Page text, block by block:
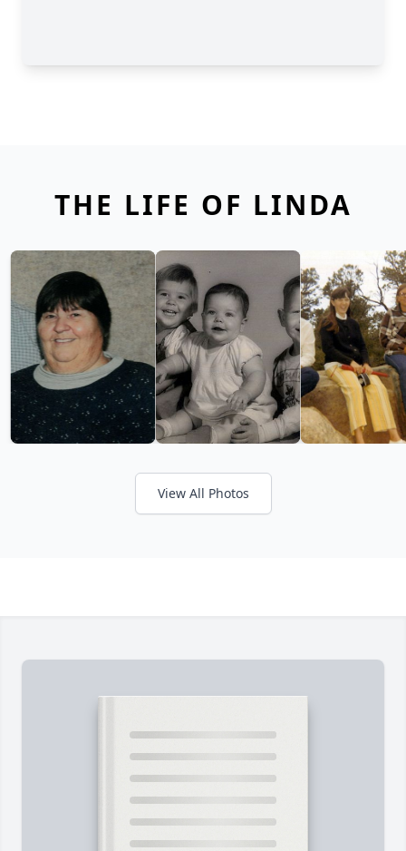
THE LIFE OF LINDA
View All Photos